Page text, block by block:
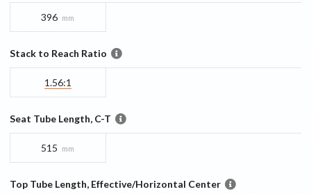
396 mm
Stack to Reach Ratio
1.56:1
Seat Tube Length, C-T
515 mm
Top Tube Length, Effective/Horizontal Center